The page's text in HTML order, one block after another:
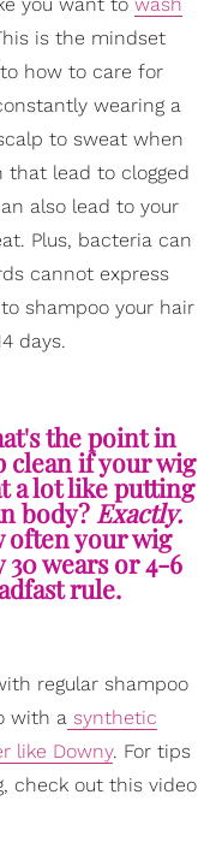
is the mindset
how to care for
wearing a
to sweat when
that lead to clogged
also lead to your
Plus, bacteria can
cannot express
shampoo your hair
days.
the point in
clean if your wig
a lot like putting
body? Exactly.
often your wig
30 wears or 4-6
rule.
regular shampoo
with a synthetic
like Downy. For tips
check out this video